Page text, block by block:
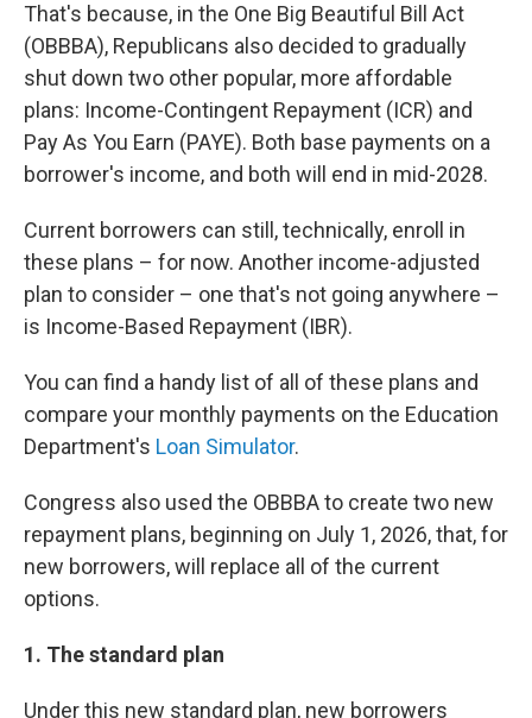
That's because, in the One Big Beautiful Bill Act
(OBBBA), Republicans also decided to gradually
shut down two other popular, more affordable
plans: Income-Contingent Repayment (ICR) and
Pay As You Earn (PAYE). Both base payments on a
borrower's income, and both will end in mid-2028.
Current borrowers can still, technically, enroll in
these plans – for now. Another income-adjusted
plan to consider – one that's not going anywhere –
is Income-Based Repayment (IBR).
You can find a handy list of all of these plans and
compare your monthly payments on the Education
Department's Loan Simulator.
Congress also used the OBBBA to create two new
repayment plans, beginning on July 1, 2026, that, for
new borrowers, will replace all of the current
options.
1. The standard plan
Under this new standard plan, new borrowers